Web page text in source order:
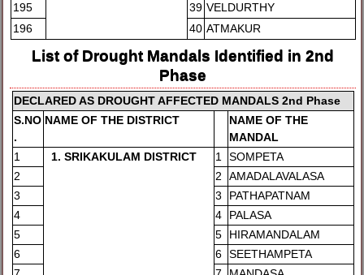
195
39 VELDURTHY
196
40 ATMAKUR
List of Drought Mandals Identified in 2nd
Phase
DECLARED AS DROUGHT AFFECTED MANDALS 2nd Phase
S.NO
.
NAME OF THE DISTRICT NAME OF THE
MANDAL
1
1. SRIKAKULAM DISTRICT 1 SOMPETA
2
2
AMADALAVALASA
3
3
PATHAPATNAM
4
4
PALASA
5
5
HIRAMANDALAM
6
6 SEETHAMPETA